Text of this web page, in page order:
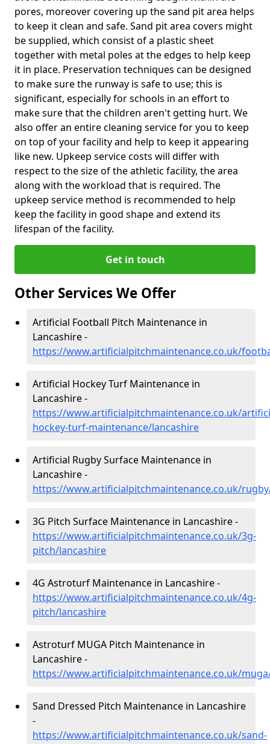
pores, moreover covering up the sand pit area helps
to keep it clean and safe. Sand pit area covers might
be supplied, which consist of a plastic sheet
together with metal poles at the edges to help keep
it in place. Preservation techniques can be designed
to make sure the runway is safe to use; this is
significant, especially for schools in an effort to
make sure that the children aren't getting hurt. We
also offer an entire cleaning service for you to keep
on top of your facility and help to keep it appearing
like new. Upkeep service costs will differ with
respect to the size of the athletic facility, the area
along with the workload that is required. The
upkeep service method is recommended to help
keep the facility in good shape and extend its
lifespan of the facility.
Get in touch
Other Services We Offer
Artificial Football Pitch Maintenance in
Lancashire -
https://www.artificialpitchmaintenance.co.uk/
Artificial Hockey Turf Maintenance in
Lancashire -
https://www.artificialpitchmaintenance.co.uk/
hockey-turf-maintenance/lancashire
Artificial Rugby Surface Maintenance in
Lancashire -
https://www.artificialpitchmaintenance.co.uk/
3G Pitch Surface Maintenance in Lancashire -
https://www.artificialpitchmaintenance.co.uk/3g-
pitch/lancashire
4G Astroturf Maintenance in Lancashire -
https://www.artificialpitchmaintenance.co.uk/4g-
pitch/lancashire
Astroturf MUGA Pitch Maintenance in
Lancashire -
https://www.artificialpitchmaintenance.co.uk/
Sand Dressed Pitch Maintenance in Lancashire
-
https://www.artificialpitchmaintenance.co.uk/sand-